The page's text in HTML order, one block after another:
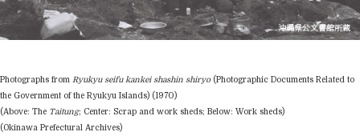
Photographs from Ryukyu seifu kankei shashin shiryo(Photographic Documents Related to
the Government of the Ryukyu Islands) (1970)
(Above: The Taitung; Center: Scrap and work sheds; Below: Work sheds)
(Okinawa Prefectural Archives)